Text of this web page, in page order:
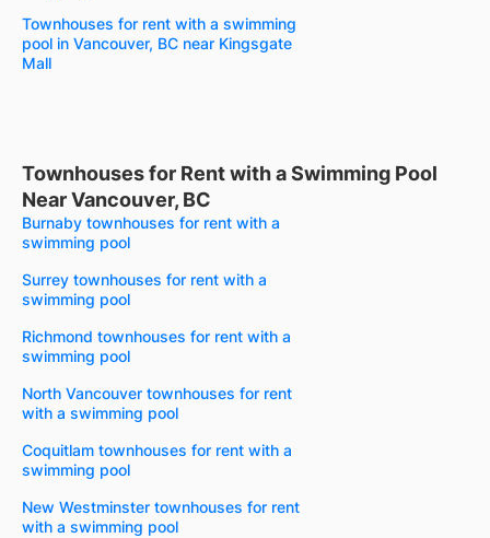
Townhouses for rent with a swimming
pool in Vancouver, BC near Kingsgate
Mall
Townhouses for Rent with a Swimming Pool
Near Vancouver, BC
Burnaby townhouses for rent with a
swimming pool
Surrey townhouses for rent with a
swimming pool
Richmond townhouses for rent with a
swimming pool
North Vancouver townhouses for rent
with a swimming pool
Coquitlam townhouses for rent with a
swimming pool
New Westminster townhouses for rent
with a swimming pool